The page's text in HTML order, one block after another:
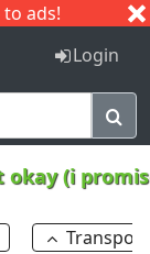
ads!
I J
Login
okay (i